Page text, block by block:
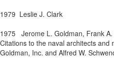
1979 Leslie J. Clark
1975 Jerome L. Goldman, Frank A.
Citations to the naval architects and
Goldman, Inc. and Alfred W.